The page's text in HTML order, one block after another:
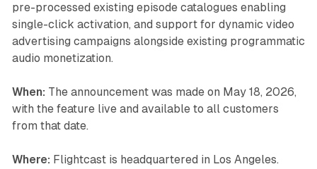
pre-processed existing episode catalogues enabling
single-click activation, and support for dynamic video
advertising campaigns alongside existing programmatic
audio monetization.
When: The announcement was made on May 18, 2026,
with the feature live and available to all customers
from that date.
Where: Flightcast is headquartered in Los Angeles.